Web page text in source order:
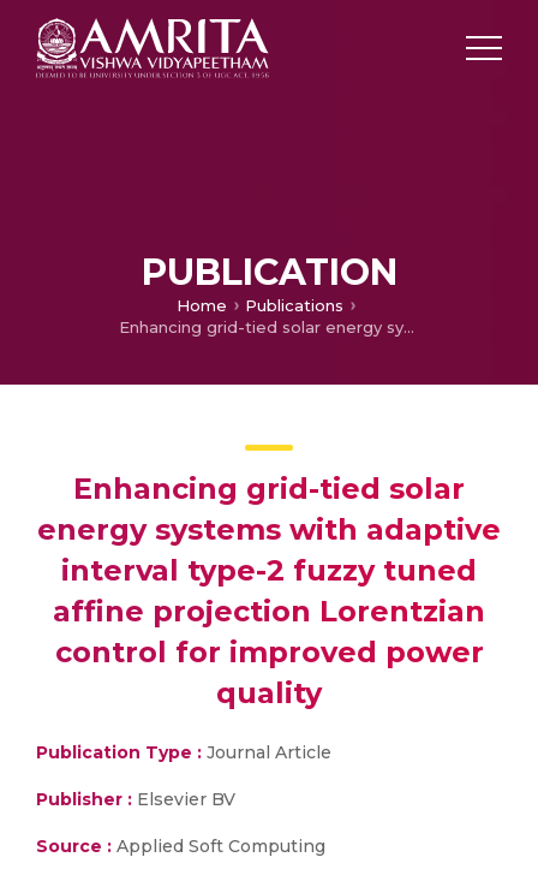
PUBLICATION
Home
Publications
Enhancing grid-tied solar energy systems with adaptive interval type-2 fuzzy tuned affine projection Lorentzian control for improved power quality
Enhancing grid-tied solar
energy systems with adaptive
interval type-2 fuzzy tuned
affine projection Lorentzian
control for improved power
quality
Publication Type : Journal Article
Publisher : Elsevier BV
Source : Applied Soft Computing